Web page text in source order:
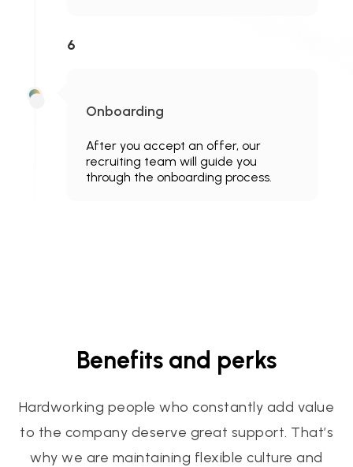
6
Onboarding
After you accept an offer, our
recruiting team will guide you
through the onboarding process.
Benefits and perks
Hardworking people who constantly add value
to the company deserve great support. That’s
why we are maintaining flexible culture and